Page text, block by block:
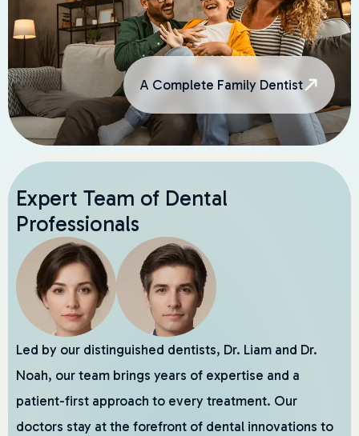
A Complete Family Dentist
Expert Team of Dental
Professionals
Led by our distinguished dentists, Dr. Liam and Dr.
Noah, our team brings years of expertise and a
patient-first approach to every treatment. Our
doctors stay at the forefront of dental innovations to